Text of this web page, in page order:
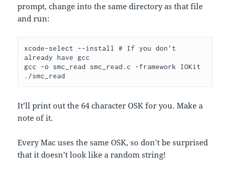
prompt, change into the same directory as that file
and run:
xcode-select --install # If you don't
already have gcc
gcc -o smc_read smc_read.c -framework IOKit
./smc_read
It’ll print out the 64 character OSK for you. Make a
note of it.
Every Mac uses the same OSK, so don’t be surprised
that it doesn’t look like a random string!